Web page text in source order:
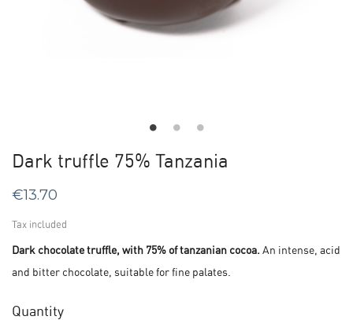
Dark truffle 75% Tanzania
€13.70
Tax included
Dark chocolate truffle, with 75% of tanzanian cocoa. An intense, acid
and bitter chocolate, suitable for fine palates.
Quantity